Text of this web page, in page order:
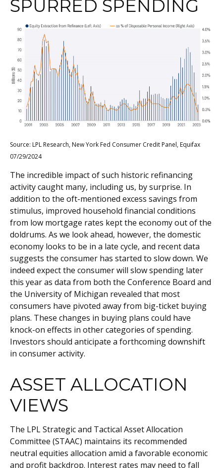
SPURRED SPENDING
Source: LPL Research, New York Fed Consumer Credit Panel, Equifax
07/29/2024
The incredible impact of such historic refinancing
activity caught many, including us, by surprise. In
addition to the oft-mentioned excess savings from
stimulus, improved household financial conditions
from low mortgage rates kept the economy out of the
doldrums. As we look ahead, however, the domestic
economy looks to be in a late cycle, and recent data
suggests the consumer has started to slow down. We
indeed expect the consumer will slow spending later
this year as data from both the Conference Board and
the University of Michigan revealed that most
consumers have pivoted away from big-ticket buying
plans. These changes in buying plans could have
knock-on effects in other categories of spending.
Investors should anticipate a forthcoming downshift
in consumer activity.
ASSET ALLOCATION
VIEWS
The LPL Strategic and Tactical Asset Allocation
Committee (STAAC) maintains its recommended
neutral equities allocation amid a favorable economic
and profit backdrop. Interest rates may need to fall